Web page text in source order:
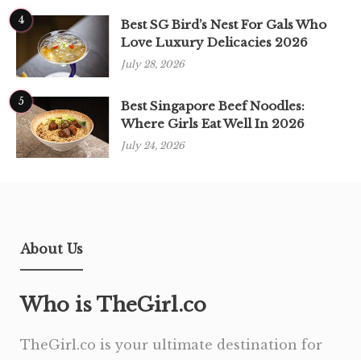
4
Best SG Bird’s Nest For Gals Who
Love Luxury Delicacies 2026
July 28, 2026
5
Best Singapore Beef Noodles:
Where Girls Eat Well In 2026
July 24, 2026
About Us
Who is TheGirl.co
TheGirl.co is your ultimate destination for